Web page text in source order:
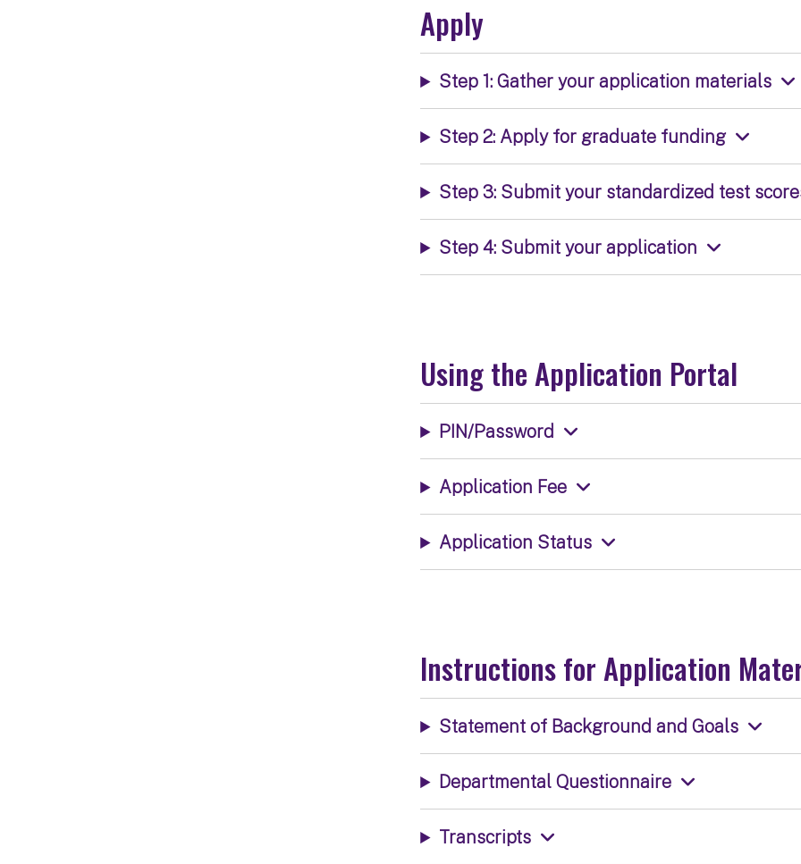
Apply
Step 1: Gather your application materials
Step 2: Apply for graduate funding
Step 3: Submit your standardized test
Step 4: Submit your application
Using the Application Portal
PIN/Password
Application Fee
Application Status
Instructions for Application
Statement of Background and Goals
Departmental Questionnaire
Transcripts